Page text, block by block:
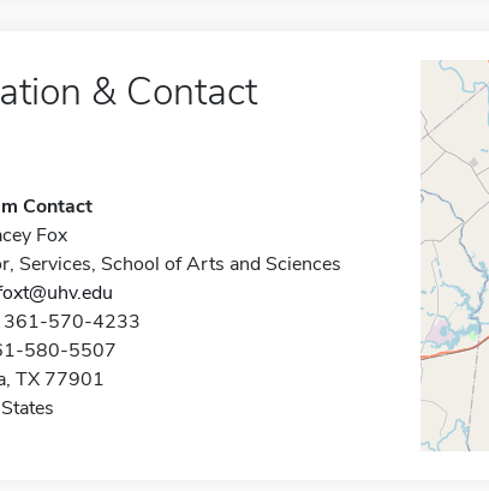
& Contact
Contact
Fox
Services, School of Arts and Sciences
361-570-4233
580-5507
TX 77901